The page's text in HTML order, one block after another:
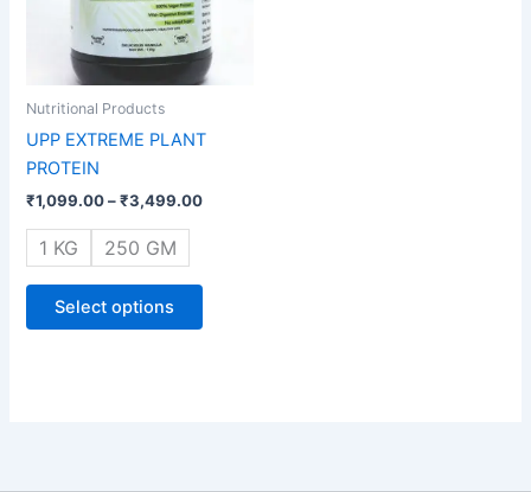
Nutritional Products
UPP EXTREME PLANT
PROTEIN
₹1,099.00 – ₹3,499.00
1 KG 250 GM
Select options
The
options
may